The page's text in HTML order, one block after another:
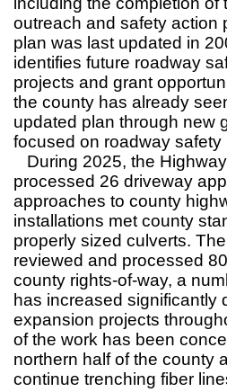
outreach and safety action
plan was last updated in
identifies future roadway
projects and grant
the county has already
updated plan through new
focused on roadway safety
During 2025, the
processed 26 driveway
approaches to county
installations met county
properly sized culverts.
reviewed and processed
county rights-of-way, a
has increased significantly
expansion projects
of the work has been
northern half of the county
continue trenching fiber